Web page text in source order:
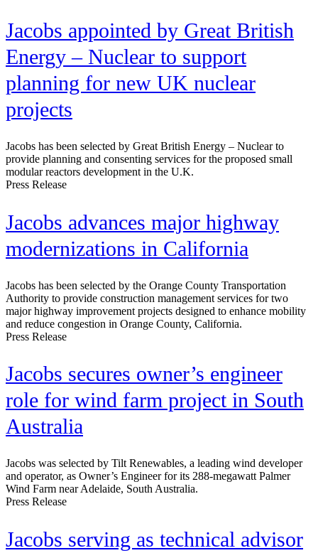
Jacobs appointed by Great British
Energy – Nuclear to support
planning for new UK nuclear
projects
Jacobs has been selected by Great British Energy – Nuclear to
provide planning and consenting services for the proposed small
modular reactors development in the U.K.
Press Release
Jacobs advances major highway
modernizations in California
Jacobs has been selected by the Orange County Transportation
Authority to provide construction management services for two
major highway improvement projects designed to enhance mobility
and reduce congestion in Orange County, California.
Press Release
Jacobs secures owner’s engineer
role for wind farm project in South
Australia
Jacobs was selected by Tilt Renewables, a leading wind developer
and operator, as Owner’s Engineer for its 288-megawatt Palmer
Wind Farm near Adelaide, South Australia.
Press Release
Jacobs serving as technical advisor